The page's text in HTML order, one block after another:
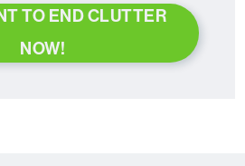
TO END CLUTTER
NOW!